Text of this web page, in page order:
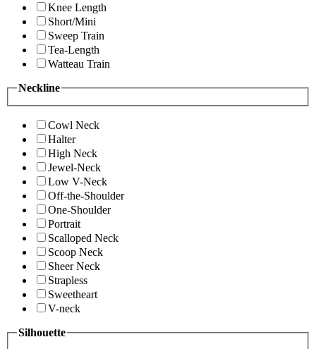
Knee Length
Short/Mini
Sweep Train
Tea-Length
Watteau Train
Neckline
Cowl Neck
Halter
High Neck
Jewel-Neck
Low V-Neck
Off-the-Shoulder
One-Shoulder
Portrait
Scalloped Neck
Scoop Neck
Sheer Neck
Strapless
Sweetheart
V-neck
Silhouette